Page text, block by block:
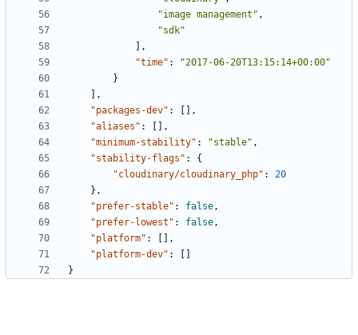
"image management" ,
"sdk"
],
"time" :
"2017-06-20T13:15:14+00:00"
}
],
"packages-dev" :
[],
"aliases" :
[],
"minimum-stability" : "stable" ,
"stability-flags" :
{
"cloudinary/cloudinary_php" :
20
},
"prefer-stable" : false ,
"prefer-lowest" : false ,
"platform" :
[],
"platform-dev" :
[]
}